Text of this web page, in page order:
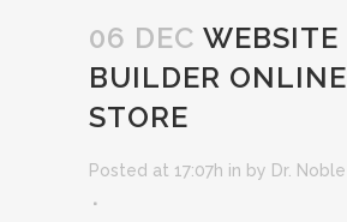
06 DEC WEBSITE
BUILDER ONLINE
STORE
Posted at 17:07h in by Dr. Noble